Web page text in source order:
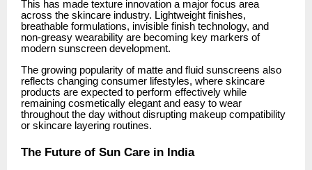
This has made texture innovation a major focus area
across the skincare industry. Lightweight finishes,
breathable formulations, invisible finish technology, and
non-greasy wearability are becoming key markers of
modern sunscreen development.
The growing popularity of matte and fluid sunscreens also
reflects changing consumer lifestyles, where skincare
products are expected to perform effectively while
remaining cosmetically elegant and easy to wear
throughout the day without disrupting makeup compatibility
or skincare layering routines.
The Future of Sun Care in India